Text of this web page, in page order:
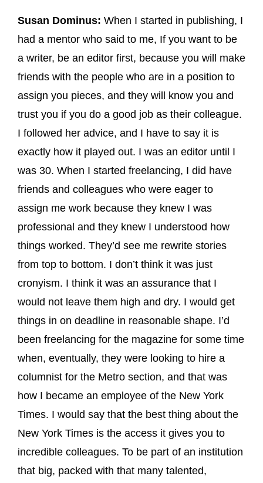
Susan Dominus: When I started in publishing, I
had a mentor who said to me, If you want to be
a writer, be an editor first, because you will make
friends with the people who are in a position to
assign you pieces, and they will know you and
trust you if you do a good job as their colleague.
I followed her advice, and I have to say it is
exactly how it played out. I was an editor until I
was 30. When I started freelancing, I did have
friends and colleagues who were eager to
assign me work because they knew I was
professional and they knew I understood how
things worked. They’d see me rewrite stories
from top to bottom. I don’t think it was just
cronyism. I think it was an assurance that I
would not leave them high and dry. I would get
things in on deadline in reasonable shape. I’d
been freelancing for the magazine for some time
when, eventually, they were looking to hire a
columnist for the Metro section, and that was
how I became an employee of the New York
Times. I would say that the best thing about the
New York Times is the access it gives you to
incredible colleagues. To be part of an institution
that big, packed with that many talented,